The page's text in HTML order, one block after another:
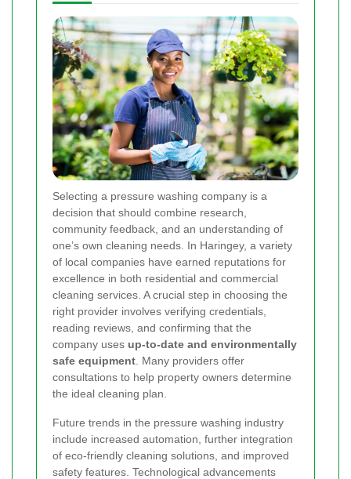
Selecting a pressure washing company is a
decision that should combine research,
community feedback, and an understanding of
one’s own cleaning needs. In Haringey, a variety
of local companies have earned reputations for
excellence in both residential and commercial
cleaning services. A crucial step in choosing the
right provider involves verifying credentials,
reading reviews, and confirming that the
company uses up-to-date and environmentally
safe equipment . Many providers offer
consultations to help property owners determine
the ideal cleaning plan.
Future trends in the pressure washing industry
include increased automation, further integration
of eco-friendly cleaning solutions, and improved
safety features. Technological advancements